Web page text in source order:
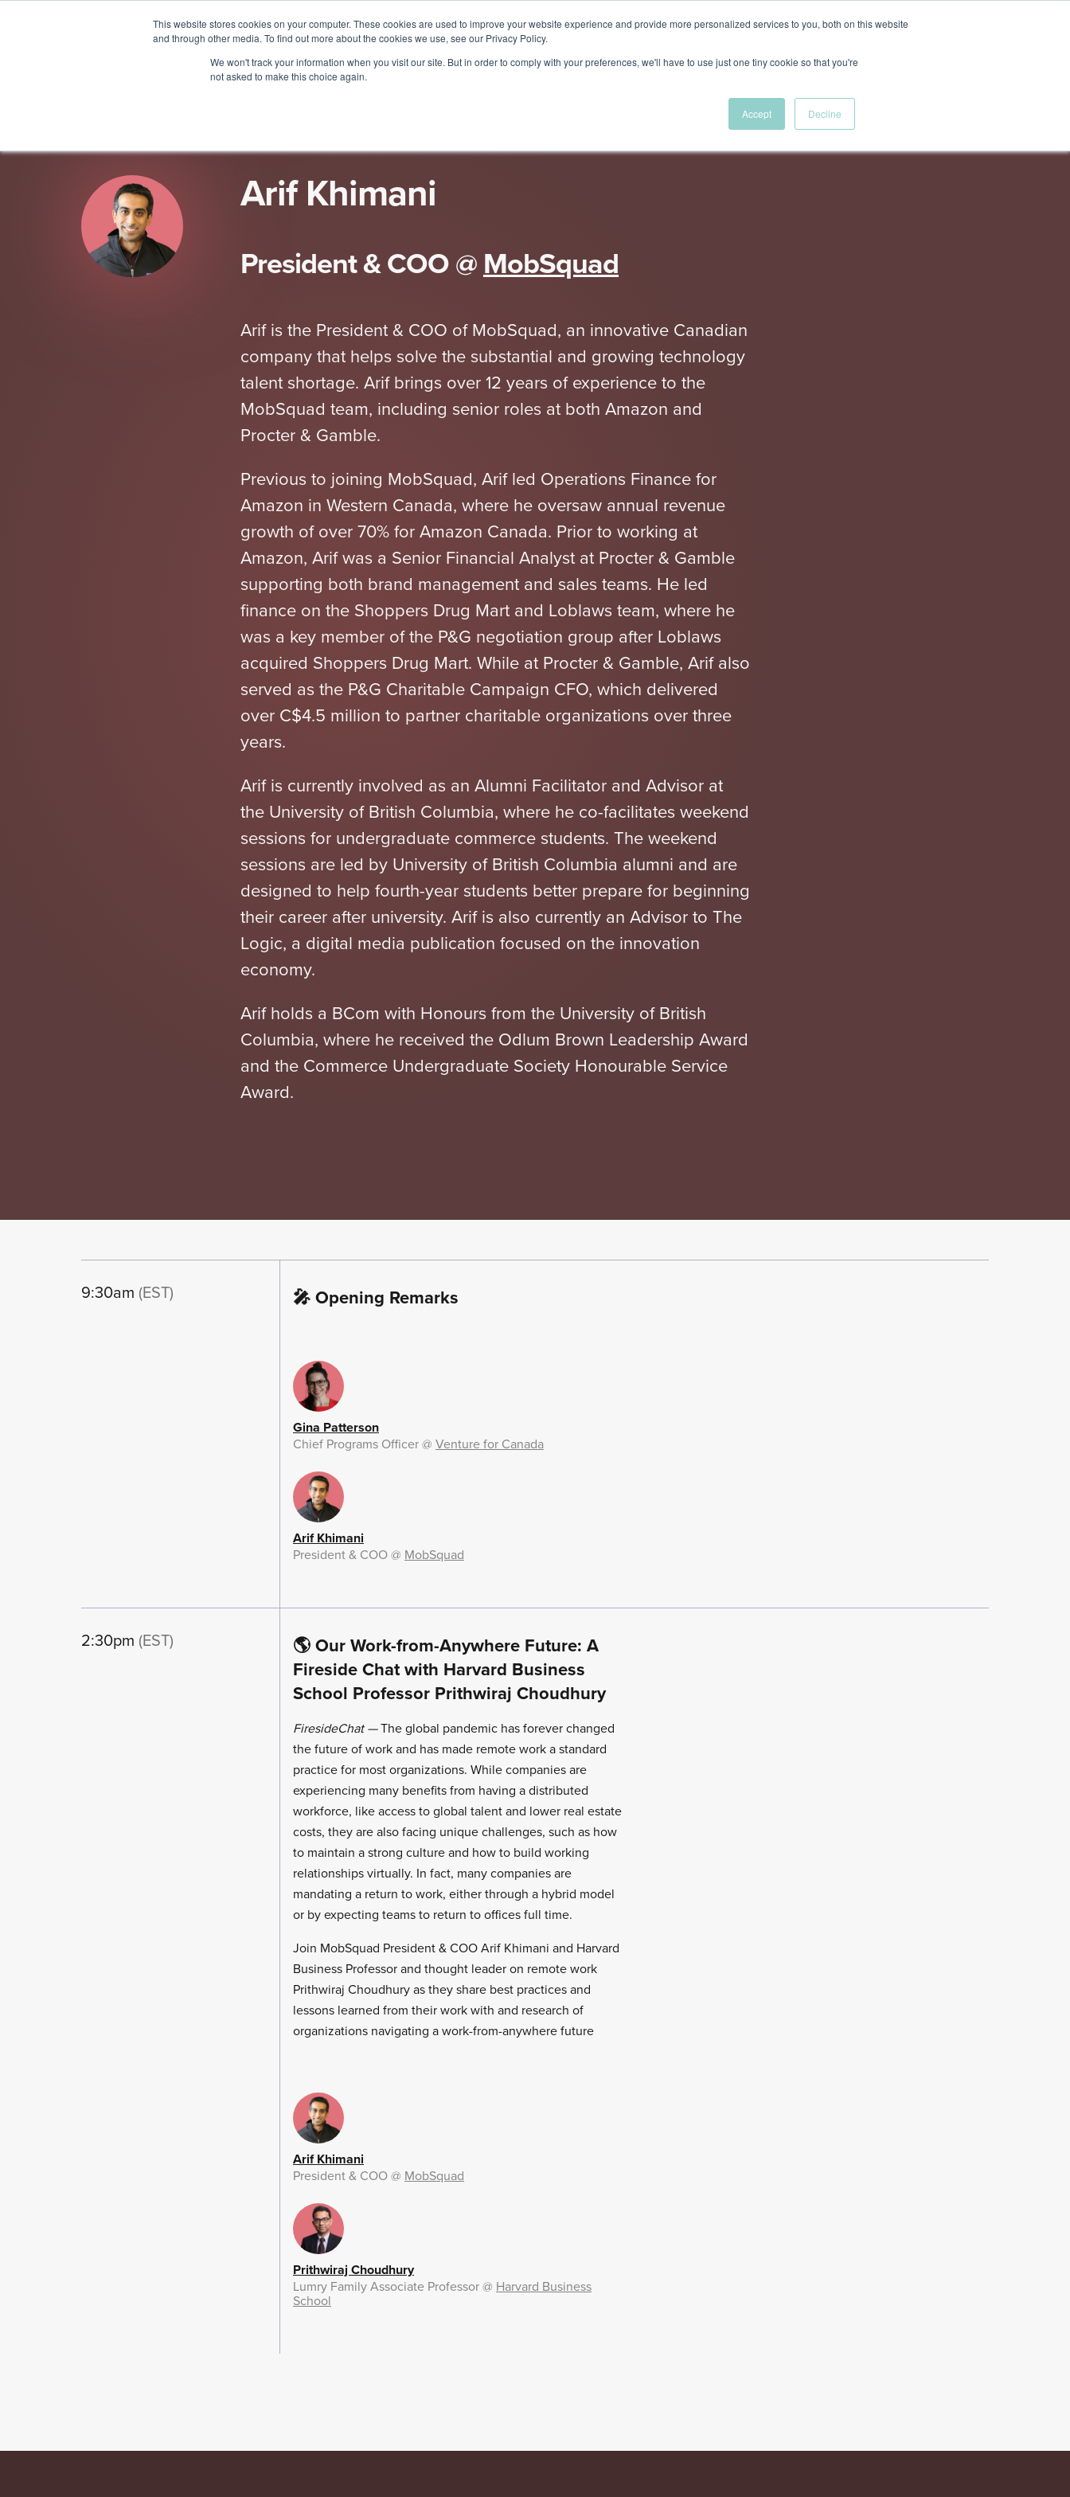
This website stores cookies on your computer. These cookies are used to improve your website experience and provide more personalized services to you, both on this website
and through other media. To find out more about the cookies we use, see our Privacy Policy.
We won't track your information when you visit our site. But in order to comply with your preferences, we'll have to use just one tiny cookie so that you're
not asked to make this choice again.
Accept Decline
ALL THINGS PEOPLE 2023
Arif Khimani
President & COO@MobSquad
Arif is the President & COO of MobSquad, an innovative Canadian
company that helps solve the substantial and growing technology
talent shortage. Arif brings over 12 years of experience to the
MobSquad team, including senior roles at both Amazon and
Procter & Gamble.
Previous to joining MobSquad, Arif led Operations Finance for
Amazon in Western Canada, where he oversaw annual revenue
growth of over 70% for Amazon Canada. Prior to working at
Amazon, Arif was a Senior Financial Analyst at Procter & Gamble
supporting both brand management and sales teams. He led
finance on the Shoppers Drug Mart and Loblaws team, where he
was a key member of the P&G negotiation group after Loblaws
acquired Shoppers Drug Mart. While at Procter & Gamble, Arif also
served as the P&G Charitable Campaign CFO, which delivered
over C$4.5 million to partner charitable organizations over three
years.
Arif is currently involved as an Alumni Facilitator and Advisor at
the University of British Columbia, where he co-facilitates weekend
sessions for undergraduate commerce students. The weekend
sessions are led by University of British Columbia alumni and are
designed to help fourth-year students better prepare for beginning
their career after university. Arif is also currently an Advisor to The
Logic, a digital media publication focused on the innovation
economy.
Arif holds a BCom with Honours from the University of British
Columbia, where he received the Odlum Brown Leadership Award
and the Commerce Undergraduate Society Honourable Service
Award.
9:30am (EST) 🎤 Opening Remarks
Gina Patterson
Chief Programs Officer@ Venture for Canada
Arif Khimani
President & COO@ MobSquad
2:30pm (EST)
🌎 Our Work-from-Anywhere Future: A
Fireside Chat with Harvard Business
School Professor Prithwiraj Choudhury
FiresideChat—The global pandemic has forever changed
the future of work and has made remote work a standard
practice for most organizations. While companies are
experiencing many benefits from having a distributed
workforce, like access to global talent and lower real estate
costs, they are also facing unique challenges, such as how
to maintain a strong culture and how to build working
relationships virtually. In fact, many companies are
mandating a return to work, either through a hybrid model
or by expecting teams to return to offices full time.
Join MobSquad President & COO Arif Khimani and Harvard
Business Professor and thought leader on remote work
Prithwiraj Choudhury as they share best practices and
lessons learned from their work with and research of
organizations navigating a work-from-anywhere future
Arif Khimani
President & COO@ MobSquad
Prithwiraj Choudhury
Lumry Family Associate Professor@ Harvard Business
School